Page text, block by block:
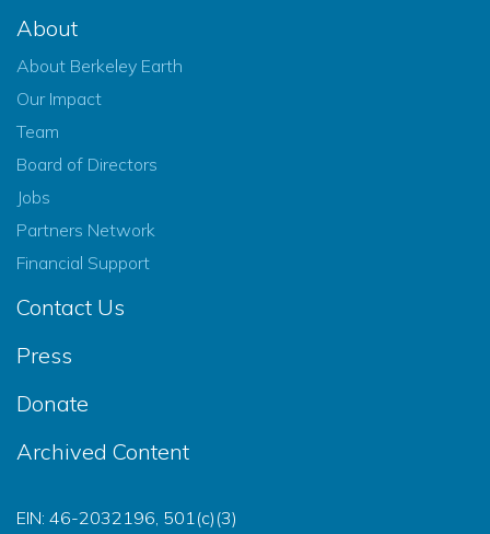
About
About Berkeley Earth
Our Impact
Team
Board of Directors
Jobs
Partners Network
Financial Support
Contact Us
Press
Donate
Archived Content
EIN: 46-2032196, 501(c)(3)